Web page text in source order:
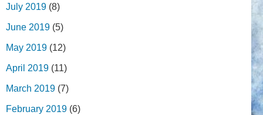
July 2019 (8)
June 2019 (5)
May 2019 (12)
April 2019 (11)
March 2019 (7)
February 2019 (6)